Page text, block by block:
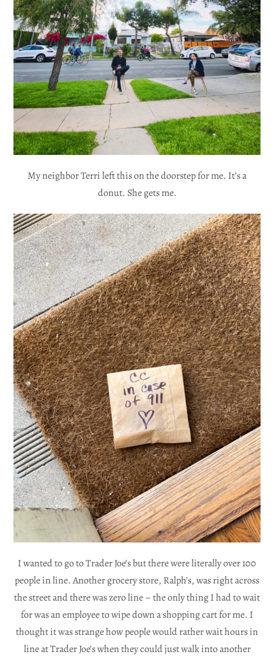
My neighbor Terri left this on the doorstep for me. It’s a
donut. She gets me.
I wanted to go to Trader Joe’s but there were literally over 100
people in line. Another grocery store, Ralph’s, was right across
the street and there was zero line – the only thing I had to wait
for was an employee to wipe down a shopping cart for me. I
thought it was strange how people would rather wait hours in
line at Trader Joe’s when they could just walk into another